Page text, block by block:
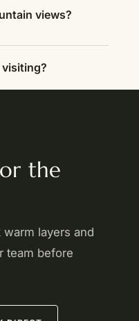
views?
the
layers and
team before